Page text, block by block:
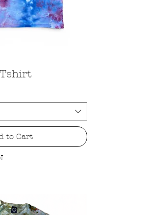
View
to Cart